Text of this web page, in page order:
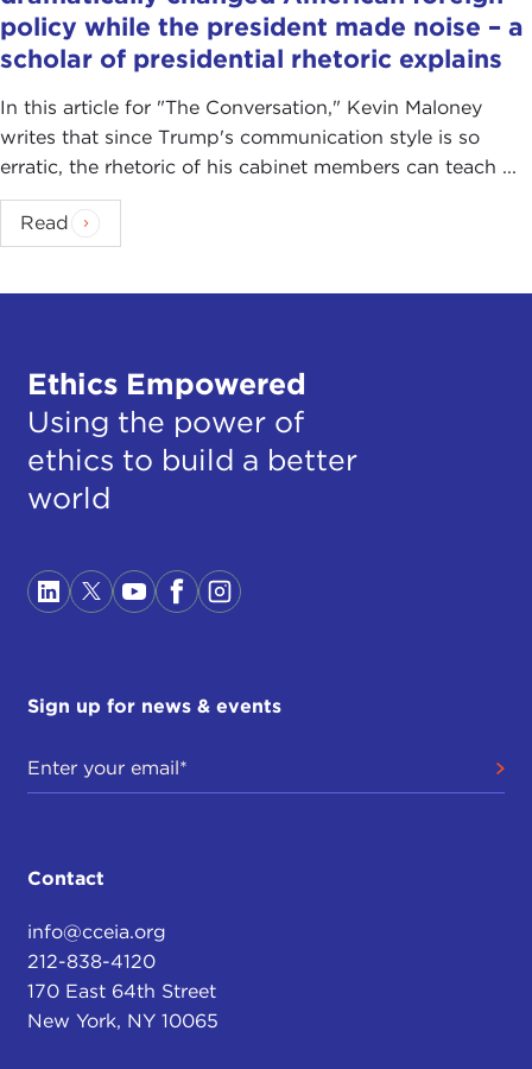
policy while the president made noise – a
scholar of presidential rhetoric explains
In this article for "The Conversation ," Kevin Maloney
writes that since Trump's communication style is so
erratic, the rhetoric of his cabinet members can teach ...
Read
Ethics Empowered
Using the power of
ethics to build a better
world
Sign up for news & events
Contact
info@cceia.org
212-838-4120
170 East 64th Street
New York, NY 10065